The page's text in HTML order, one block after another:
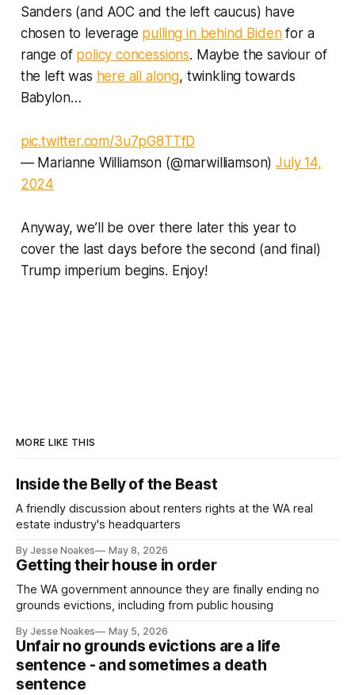
Sanders (and AOC and the left caucus) have
chosen to leverage pulling in behind Bidenfor a
range of policy concessions. Maybe the saviour of
the left was here all along, twinkling towards
Babylon…
pic.twitter.com/3u7pG8TTfD
— Marianne Williamson (@marwilliamson)July 14,
2024
Anyway, we’ll be over there later this year to
cover the last days before the second (and final)
Trump imperium begins. Enjoy!
MORE LIKE THIS
Inside the Belly of the Beast
A friendly discussion about renters rights at the WA real
estate industry's headquarters
By Jesse Noakes May 8, 2026
Getting their house in order
The WA government announce they are finally ending no
grounds evictions, including from public housing
By Jesse Noakes May 5, 2026
Unfair no grounds evictions are a life
sentence - and sometimes a death
sentence